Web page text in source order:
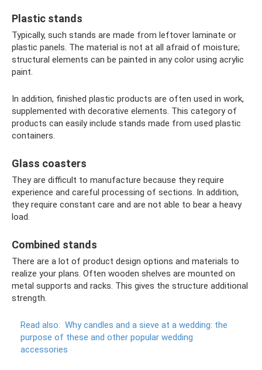
Plastic stands
Typically, such stands are made from leftover laminate or
plastic panels. The material is not at all afraid of moisture;
structural elements can be painted in any color using acrylic
paint.
In addition, finished plastic products are often used in work,
supplemented with decorative elements. This category of
products can easily include stands made from used plastic
containers.
Glass coasters
They are difficult to manufacture because they require
experience and careful processing of sections. In addition,
they require constant care and are not able to bear a heavy
load.
Combined stands
There are a lot of product design options and materials to
realize your plans. Often wooden shelves are mounted on
metal supports and racks. This gives the structure additional
strength.
Read also: Why candles and a sieve at a wedding: the
purpose of these and other popular wedding
accessories